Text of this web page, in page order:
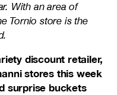
With an area of
Tornio store is the
discount retailer,
stores this week
surprise buckets